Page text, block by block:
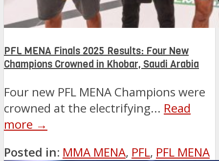
PFL MENA Finals 2025 Results: Four New
Champions Crowned in Khobar, Saudi Arabia
Four new PFL MENA Champions were
crowned at the electrifying... Read
more →
Posted in: MMA MENA, PFL, PFL MENA